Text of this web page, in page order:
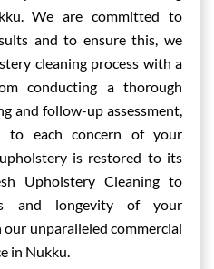
We are committed to
and to ensure this, we
cleaning process with a
conducting a thorough
and follow-up assessment,
to each concern of your
is restored to its
Upholstery Cleaning to
and longevity of your
unparalleled commercial
in Nukku.